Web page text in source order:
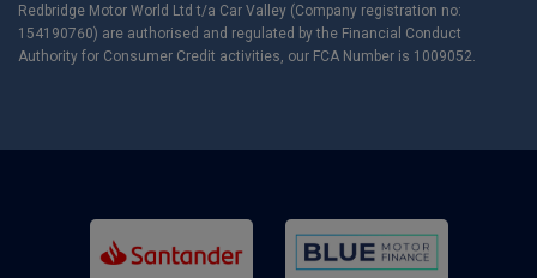
Redbridge Motor World Ltd t/a Car Valley (Company registration no:
154190760) are authorised and regulated by the Financial Conduct
Authority for Consumer Credit activities, our FCA Number is 1009052.